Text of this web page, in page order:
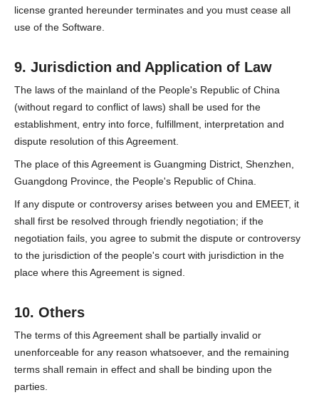
license granted hereunder terminates and you must cease all
use of the Software.
9. Jurisdiction and Application of Law
The laws of the mainland of the People's Republic of China
(without regard to conflict of laws) shall be used for the
establishment, entry into force, fulfillment, interpretation and
dispute resolution of this Agreement.
The place of this Agreement is Guangming District, Shenzhen,
Guangdong Province, the People's Republic of China.
If any dispute or controversy arises between you and EMEET, it
shall first be resolved through friendly negotiation; if the
negotiation fails, you agree to submit the dispute or controversy
to the jurisdiction of the people's court with jurisdiction in the
place where this Agreement is signed.
10. Others
The terms of this Agreement shall be partially invalid or
unenforceable for any reason whatsoever, and the remaining
terms shall remain in effect and shall be binding upon the
parties.